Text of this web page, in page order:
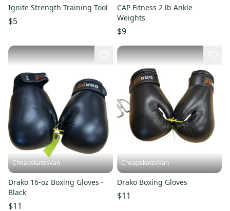
Ignite Strength Training Tool
$5
CAP Fitness 2 lb Ankle
Weights
$9
CheapskatesVan
Drako 16-oz Boxing Gloves -
Black
$11
CheapskatesVan
Drako Boxing Gloves
$11